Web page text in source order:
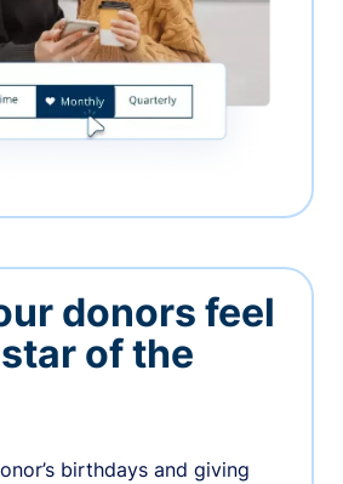
donors feel
of the
birthdays and giving